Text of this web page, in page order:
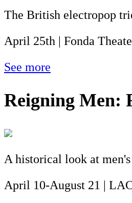
The British electropop
April 25th | Fonda
See more
Reigning Men:
A historical look at
April 10-August 21 |